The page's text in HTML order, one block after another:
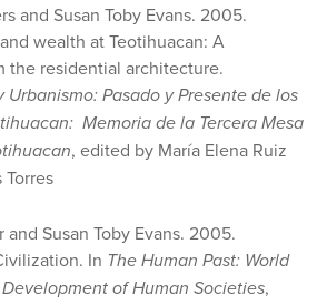
and Susan Toby Evans. 2005.
wealth at Teotihuacan: A
the residential architecture.
Pasado y Presente de los
Memoria de la Tercera Mesa
, edited by María Elena Ruiz
and Susan Toby Evans. 2005.
In The Human Past: World
of Human Societies,